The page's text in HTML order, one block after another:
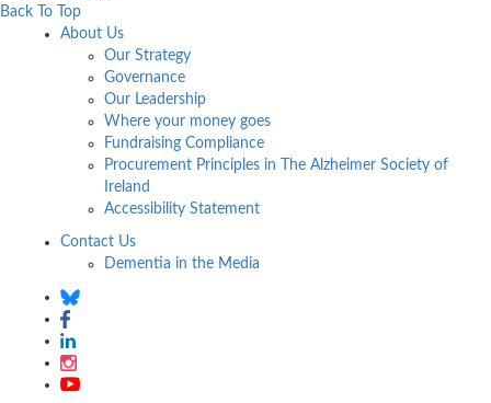
Back To Top
About Us
Our Strategy
Governance
Our Leadership
Where your money goes
Fundraising Compliance
Procurement Principles in The Alzheimer Society of
Ireland
Accessibility Statement
Contact Us
Dementia in the Media